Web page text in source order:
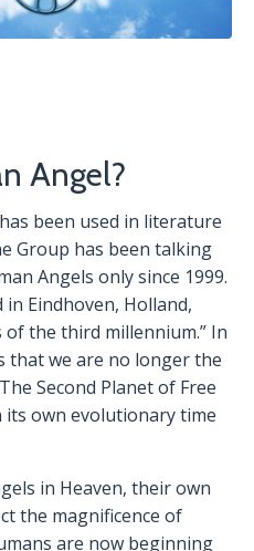
Angel?
been used in literature
Group has been talking
Angels only since 1999.
Eindhoven, Holland,
the third millennium.” In
that we are no longer the
Second Planet of Free
its own evolutionary time
in Heaven, their own
the magnificence of
are now beginning